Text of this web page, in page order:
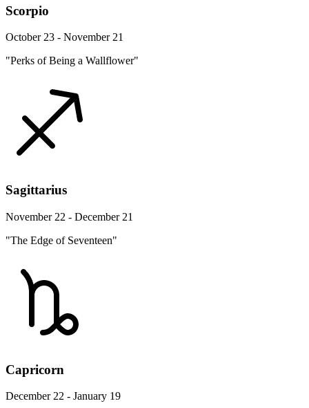
Scorpio
October 23 - November 21
"Perks of Being a Wallflower"
Sagittarius
November 22 - December 21
"The Edge of Seventeen"
Capricorn
December 22 - January 19